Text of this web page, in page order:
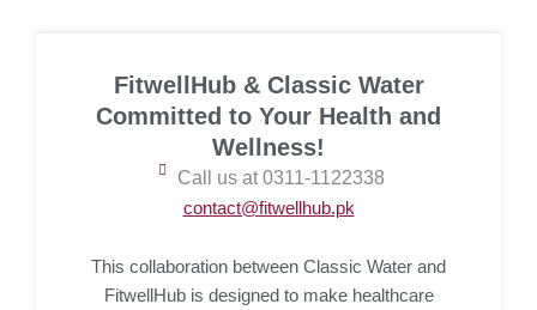
FitwellHub & Classic Water
Committed to Your Health and
Wellness!
Call us at 0311-1122338
contact@fitwellhub.pk
This collaboration between Classic Water and
FitwellHub is designed to make healthcare